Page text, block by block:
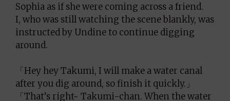
Sophia as if she were coming across a friend.
I, who was still watching the scene blankly, was
instructed by Undine to continue digging
around.
「Hey hey Takumi, I will make a water canal
after you dig around, so finish it quickly.」
「That’s right~ Takumi-chan. When the water